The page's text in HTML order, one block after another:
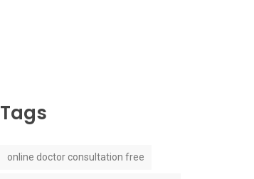
Tags
online doctor consultation free